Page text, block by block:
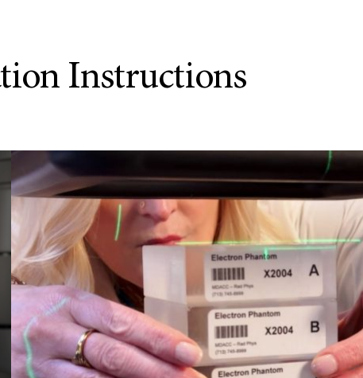
Instructions